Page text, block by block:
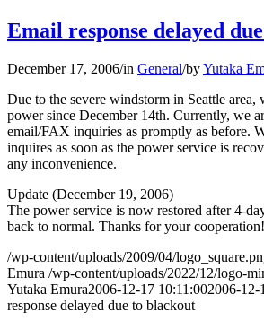
Email response delayed
December 17, 2006/in General/byYutaka
Due to the severe windstorm in Seattle area,
power since December 14th. Currently, we
email/FAX inquiries as promptly as before.
inquires as soon as the power service is
any inconvenience.
Update (December 19, 2006)
The power service is now restored after 4-
back to normal. Thanks for your cooperation!
/wp-content/uploads/2009/04/
Emura /wp-content/uploads/2022/12/logo-
Yutaka Emura2006-12-17 10:11:002006-12-
response delayed due to blackout